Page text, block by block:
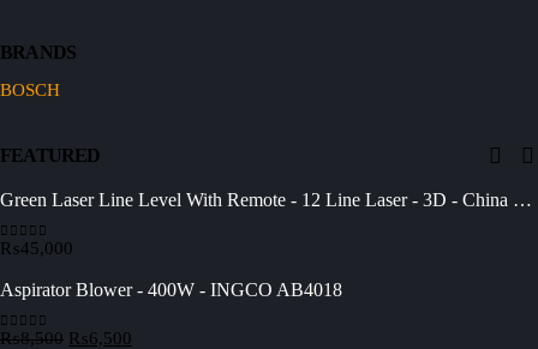
BRANDS
BOSCH
FEATURED
Green Laser Line Level With Remote - 12 Line Laser - 3D - China 3DHLTLL
0out of 5
₨45,000
Aspirator Blower - 400W - INGCO AB4018
0out of 5
₨8,500 Original
₨6,500